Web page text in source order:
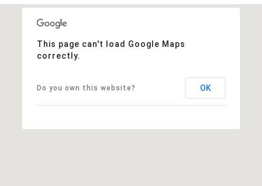
This page can't load Google Maps
correctly.
Do you own this website? OK